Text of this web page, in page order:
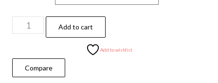
through
₹130.00
Premium
Kamerkas
Edible
Gum
Add to cart
Add to wishlist
Compare